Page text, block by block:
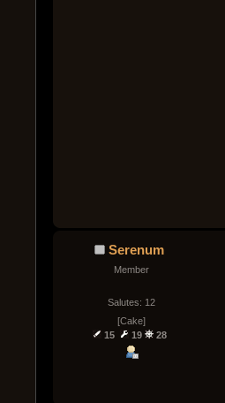
Serenum
Member
Salutes: 12
[Cake]
15
19 28